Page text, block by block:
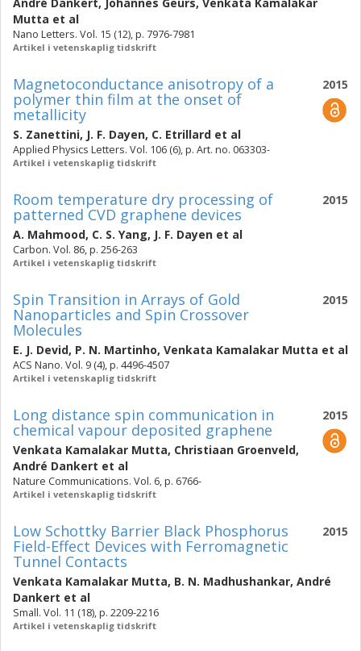
Mutta et al
Nano Letters. Vol. 15 (12), p. 7976-7981
Artikel i vetenskaplig tidskrift
2015
Magnetoconductance anisotropy of a
polymer thin film at the onset of
metallicity
S. Zanettini, J. F. Dayen, C. Etrillard et al
Applied Physics Letters. Vol. 106 (6), p. Art. no. 063303-
Artikel i vetenskaplig tidskrift
2015
Room temperature dry processing of
patterned CVD graphene devices
A. Mahmood, C. S. Yang, J. F. Dayen et al
Carbon. Vol. 86, p. 256-263
Artikel i vetenskaplig tidskrift
2015
Spin Transition in Arrays of Gold
Nanoparticles and Spin Crossover
Molecules
E. J. Devid, P. N. Martinho, Venkata Kamalakar Mutta et al
ACS Nano. Vol. 9 (4), p. 4496-4507
Artikel i vetenskaplig tidskrift
2015
Long distance spin communication in
chemical vapour deposited graphene
Venkata Kamalakar Mutta, Christiaan Groenveld,
André Dankert et al
Nature Communications. Vol. 6, p. 6766-
Artikel i vetenskaplig tidskrift
2015
Low Schottky Barrier Black Phosphorus
Field-Effect Devices with Ferromagnetic
Tunnel Contacts
Venkata Kamalakar Mutta, B. N. Madhushankar, André
Dankert et al
Small. Vol. 11 (18), p. 2209-2216
Artikel i vetenskaplig tidskrift